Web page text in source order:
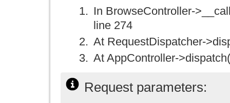
In BrowseController-
line 274
At RequestDispatcher-
At AppController-
Request parameters: